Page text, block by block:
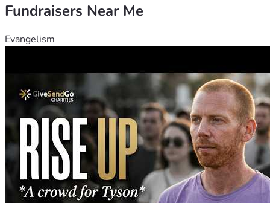
Fundraisers Near Me
Evangelism